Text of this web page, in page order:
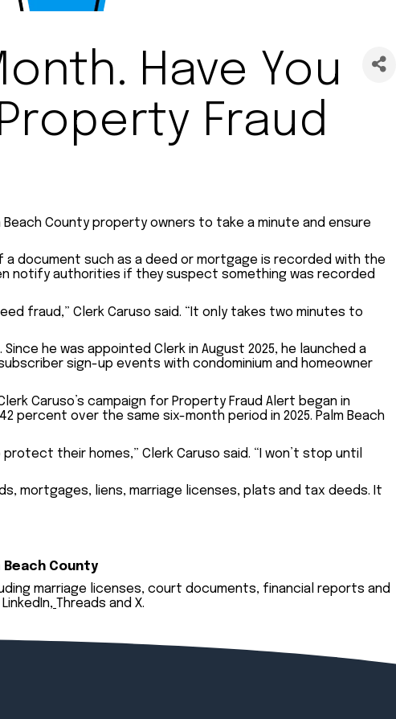
Have You
Fraud
Beach County property owners to take a minute and ensure
a document such as a deed or mortgage is recorded with the
notify authorities if they suspect something was recorded
fraud,” Clerk Caruso said. “It only takes two minutes to
he was appointed Clerk in August 2025, he launched a
sign-up events with condominium and homeowner
Caruso’s campaign for Property Fraud Alert began in
percent over the same six-month period in 2025. Palm Beach
their homes,” Clerk Caruso said. “I won’t stop until
mortgages, liens, marriage licenses, plats and tax deeds. It
County
marriage licenses, court documents, financial reports and
LinkedIn, Threads and X.